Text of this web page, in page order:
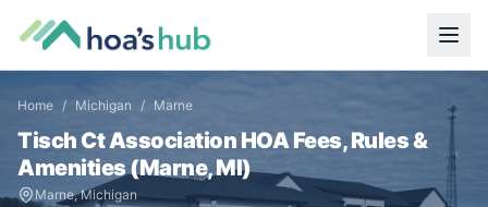
Home / Michigan / Marne
Tisch Ct Association HOA Fees, Rules &
Amenities (Marne,MI)
Marne,Michigan